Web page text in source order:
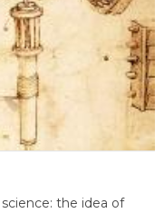
the idea of